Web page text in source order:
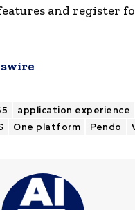
and register
application experience
One platform Pendo